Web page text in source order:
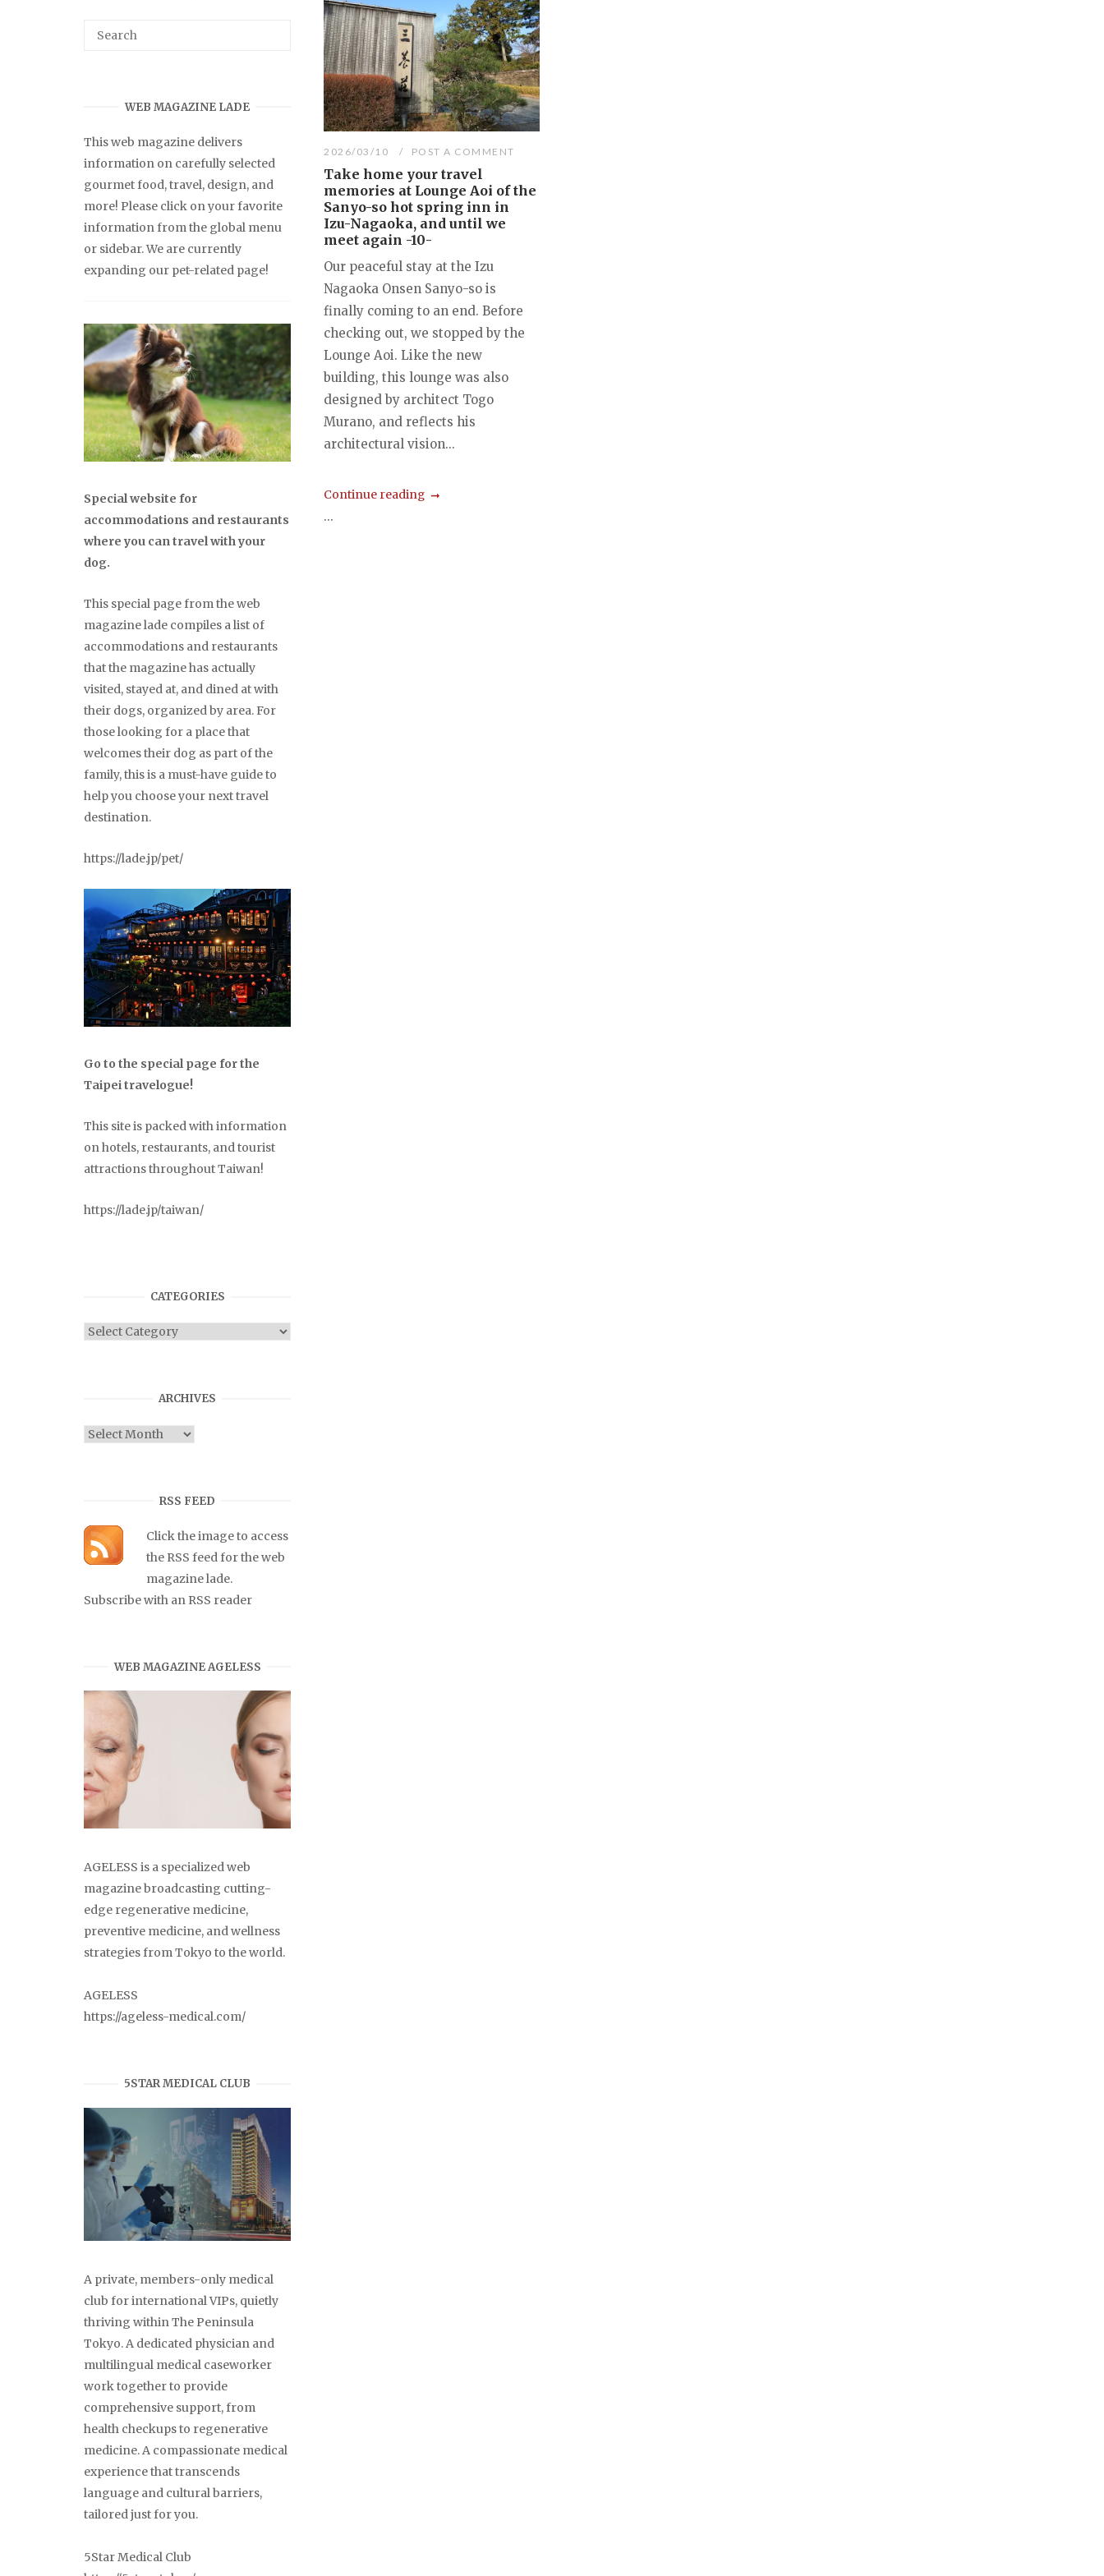
2026/03/10 POST A COMMENT
Take home your travel
memories at Lounge Aoi of the
Sanyo-so hot spring inn in
Izu-Nagaoka, and until we
meet again -10-
Our peaceful stay at the Izu
Nagaoka Onsen Sanyo-so is
finally coming to an end. Before
checking out, we stopped by the
Lounge Aoi. Like the new
building, this lounge was also
designed by architect Togo
Murano, and reflects his
architectural vision...
Continue reading
...
WEB MAGAZINE LADE
This web magazine delivers
information on carefully selected
gourmet food, travel, design, and
more! Please click on your favorite
information from the global menu
or sidebar. We are currently
expanding our pet-related page!
Special website for
accommodations and restaurants
where you can travel with your
dog.
This special page from the web
magazine lade compiles a list of
accommodations and restaurants
that the magazine has actually
visited, stayed at, and dined at with
their dogs, organized by area. For
those looking for a place that
welcomes their dog as part of the
family, this is a must-have guide to
help you choose your next travel
destination.
https://lade.jp/pet/
Go to the special page for the
Taipei travelogue!
This site is packed with information
on hotels, restaurants, and tourist
attractions throughout Taiwan!
https://lade.jp/taiwan/
CATEGORIES
Categories
ARCHIVES
Archives
RSS FEED
Click the image to access
the RSS feed for the web
magazine lade.
Subscribe with an RSS reader
WEB MAGAZINE AGELESS
AGELESS is a specialized web
magazine broadcasting cutting-
edge regenerative medicine,
preventive medicine, and wellness
strategies from Tokyo to the world.
AGELESS
https://ageless-medical.com/
5STAR MEDICAL CLUB
A private, members-only medical
club for international VIPs, quietly
thriving within The Peninsula
Tokyo. A dedicated physician and
multilingual medical caseworker
work together to provide
comprehensive support, from
health checkups to regenerative
medicine. A compassionate medical
experience that transcends
language and cultural barriers,
tailored just for you.
5Star Medical Club